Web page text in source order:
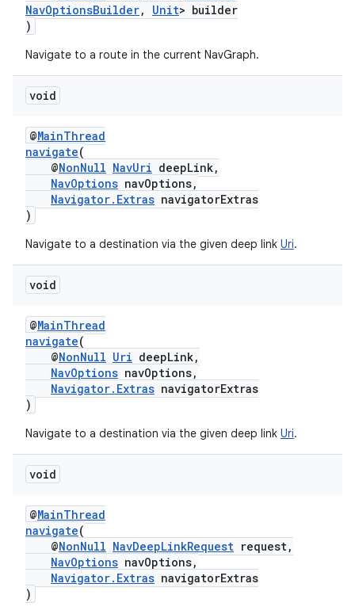
NavOptionsBuilder, Unit> builder
)
Navigate to a route in the current NavGraph.
void
@MainThread
navigate(
@NonNull NavUri deepLink,
NavOptions navOptions,
Navigator.Extras navigatorExtras
)
Navigate to a destination via the given deep link Uri.
void
@MainThread
navigate(
@NonNull Uri deepLink,
NavOptions navOptions,
Navigator.Extras navigatorExtras
)
Navigate to a destination via the given deep link Uri.
void
@MainThread
navigate(
@NonNull NavDeepLinkRequest request,
NavOptions navOptions,
Navigator.Extras navigatorExtras
)